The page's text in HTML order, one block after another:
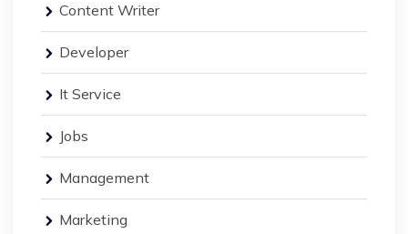
Content Writer
Developer
It Service
Jobs
Management
Marketing